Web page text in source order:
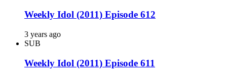
Weekly Idol (2011) Episode 612
3 years ago
SUB
Weekly Idol (2011) Episode 611